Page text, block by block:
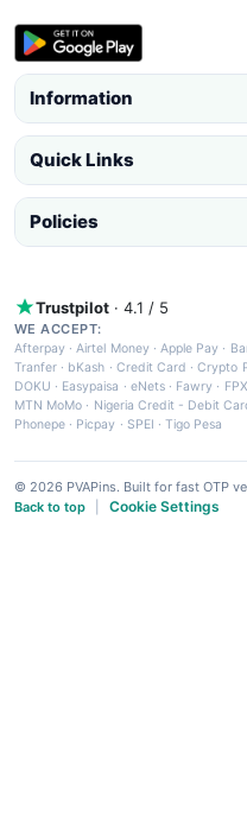
Information
Quick Links
Policies
Trustpilot · 4.1 / 5
WE ACCEPT:
Afterpay ·Airtel Money·Apple Pay ·
Tranfer · bKash · Credit Card ·Crypto
DOKU · Easypaisa · eNets· Fawry · FPX
MTN MoMo · Nigeria Credit - Debit
Phonepe · Picpay · SPEI ·Tigo Pesa
© 2026 PVAPins. Built for fast OTP
Back to top
Cookie Settings